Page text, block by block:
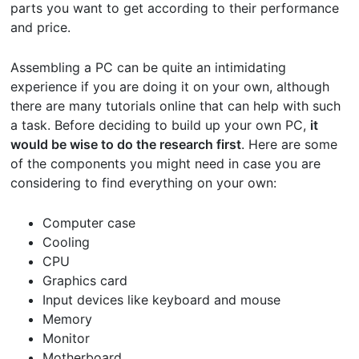
parts you want to get according to their performance
and price.
Assembling a PC can be quite an intimidating
experience if you are doing it on your own, although
there are many tutorials online that can help with such
a task. Before deciding to build up your own PC, it
would be wise to do the research first. Here are some
of the components you might need in case you are
considering to find everything on your own:
Computer case
Cooling
CPU
Graphics card
Input devices like keyboard and mouse
Memory
Monitor